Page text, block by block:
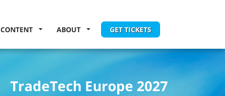
CONTENT ABOUT GET TICKETS
TradeTech Europe 2027